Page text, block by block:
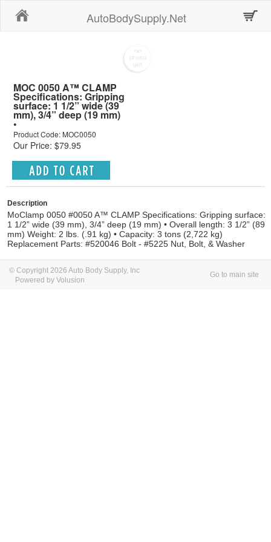
AutoBodySupply.Net
MOC 0050 A™ CLAMP
Specifications: Gripping
surface: 1 1/2” wide (39
mm), 3/4” deep (19 mm)
•
Product Code: MOC0050
Our Price: $79.95
Description
MoClamp 0050 #0050 A™ CLAMP Specifications: Gripping surface:
1 1/2” wide (39 mm), 3/4” deep (19 mm) • Overall length: 3 1/2” (89
mm) Weight: 2 lbs. (.91 kg) • Capacity: 3 tons (2,722 kg)
Replacement Parts: #520046 Bolt - #5225 Nut, Bolt, & Washer
© Copyright 2026 Auto Body Supply, Inc
Powered by Volusion
Go to main site